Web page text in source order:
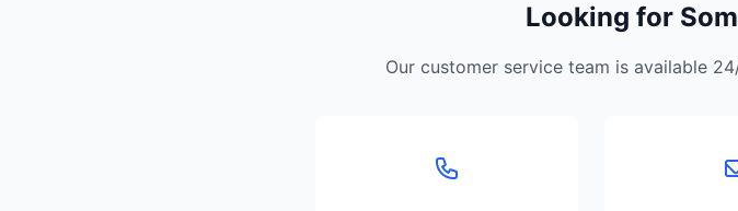
Looking for
Our customer service team is available